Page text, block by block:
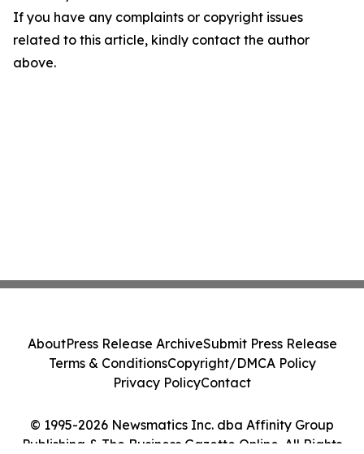
If you have any complaints or copyright issues
related to this article, kindly contact the author
above.
© 1995-2026 Newsmatics Inc. dba Affinity Group
Publishing & The Business Gazette Online. All Rights
AboutPress Release ArchiveSubmit Press Release
Terms & ConditionsCopyright/DMCA Policy
Privacy PolicyContact